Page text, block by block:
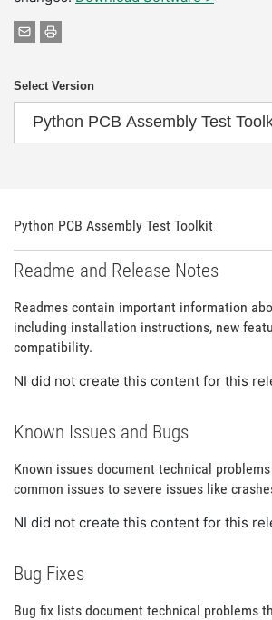
Select Version
Python PCB Assembly Test Toolkit
Readme and Release Notes
Readmes contain important information
including installation instructions, new
compatibility.
NI did not create this content for this
Known Issues and Bugs
Known issues document technical
common issues to severe issues like
NI did not create this content for this
Bug Fixes
Bug fix lists document technical problems